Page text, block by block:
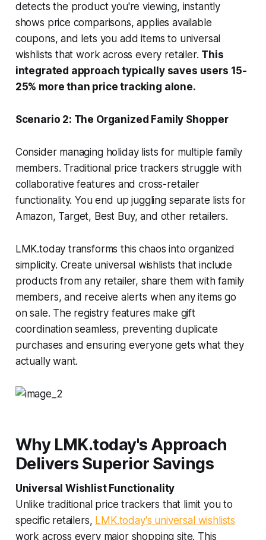
detects the product you're viewing, instantly
shows price comparisons, applies available
coupons, and lets you add items to universal
wishlists that work across every retailer. This
integrated approach typically saves users 15-
25% more than price tracking alone.
Scenario 2: The Organized Family Shopper
Consider managing holiday lists for multiple family
members. Traditional price trackers struggle with
collaborative features and cross-retailer
functionality. You end up juggling separate lists for
Amazon, Target, Best Buy, and other retailers.
LMK.today transforms this chaos into organized
simplicity. Create universal wishlists that include
products from any retailer, share them with family
members, and receive alerts when any items go
on sale. The registry features make gift
coordination seamless, preventing duplicate
purchases and ensuring everyone gets what they
actually want.
Why LMK.today's Approach
Delivers Superior Savings
Universal Wishlist Functionality
Unlike traditional price trackers that limit you to
specific retailers, LMK.today's universal wishlists
work across every major shopping site. This